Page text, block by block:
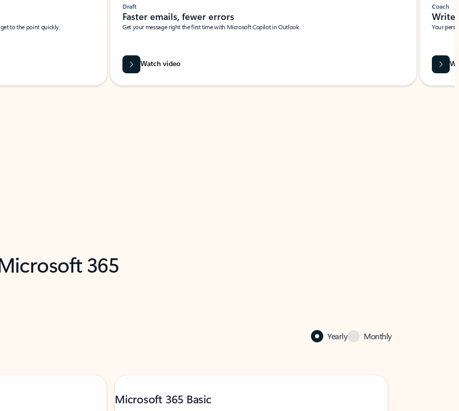
to the point quickly.
Draft
Faster emails, fewer errors
Get your message right the first time with Microsoft Copilot in Outlook.
Watch video
Coach
Write
Your
365
Yearly Monthly
Microsoft 365 Basic